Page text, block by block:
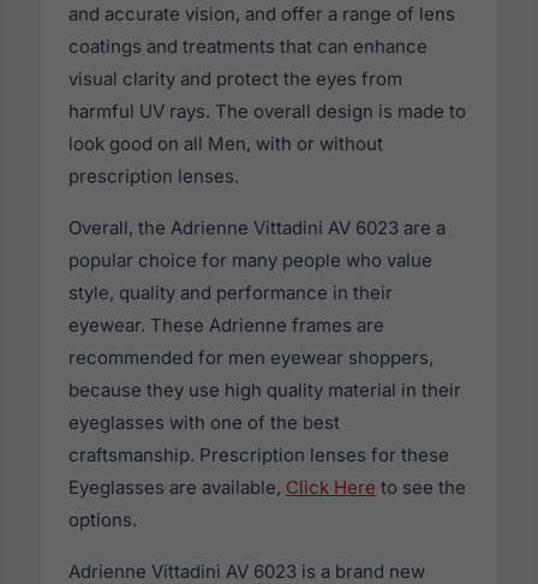
and accurate vision, and offer a range of lens
coatings and treatments that can enhance
visual clarity and protect the eyes from
harmful UV rays. The overall design is made to
look good on all Men, with or without
prescription lenses.
Overall, the Adrienne Vittadini AV 6023 are a
popular choice for many people who value
style, quality and performance in their
eyewear. These Adrienne frames are
recommended for men eyewear shoppers,
because they use high quality material in their
eyeglasses with one of the best
craftsmanship. Prescription lenses for these
Eyeglasses are available, Click Here to see the
options.
Adrienne Vittadini AV 6023 is a brand new